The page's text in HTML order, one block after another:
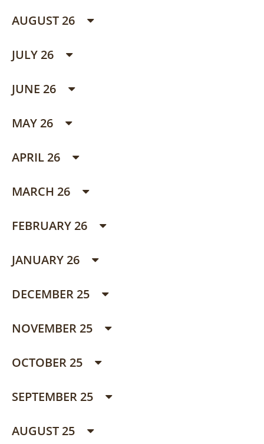
AUGUST 26
JULY 26
JUNE 26
MAY 26
APRIL 26
MARCH 26
FEBRUARY 26
JANUARY 26
DECEMBER 25
NOVEMBER 25
OCTOBER 25
SEPTEMBER 25
AUGUST 25